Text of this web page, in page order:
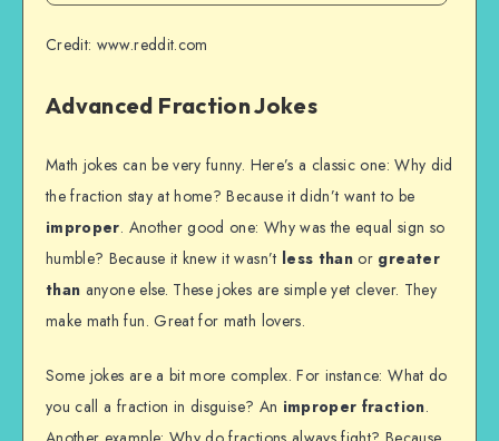
Credit: www.reddit.com
Advanced Fraction Jokes
Math jokes can be very funny. Here’s a classic one: Why did
the fraction stay at home? Because it didn’t want to be
improper. Another good one: Why was the equal sign so
humble? Because it knew it wasn’t less than or greater
than anyone else. These jokes are simple yet clever. They
make math fun. Great for math lovers.
Some jokes are a bit more complex. For instance: What do
you call a fraction in disguise? An improper fraction.